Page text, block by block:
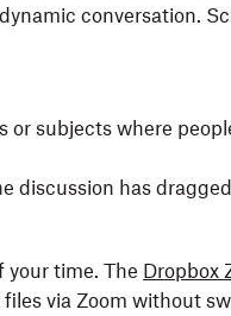
conversation.
subjects where
discussion has
your time. The Dropbox
via Zoom without